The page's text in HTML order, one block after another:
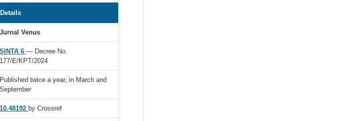
Details
Jurnal Venus
SINTA 6 — Decree No.
177/E/KPT/2024
Published twice a year, in March and
September
10.48192 by Crossref